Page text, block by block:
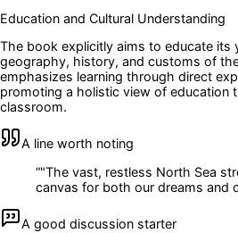
Education and Cultural Understanding
The book explicitly aims to educate its
geography, history, and customs of
emphasizes learning through direct
promoting a holistic view of education
classroom.
A line worth noting
“"The vast, restless North Sea
canvas for both our dreams and
A good discussion starter